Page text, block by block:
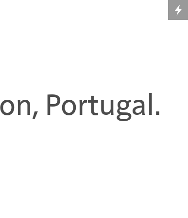
Portugal.